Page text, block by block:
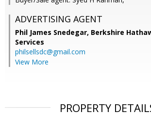
ADVERTISING AGENT
Phil James Snedegar, Berkshire
Services
philsellsdc@gmail.com
View More
PROPERTY